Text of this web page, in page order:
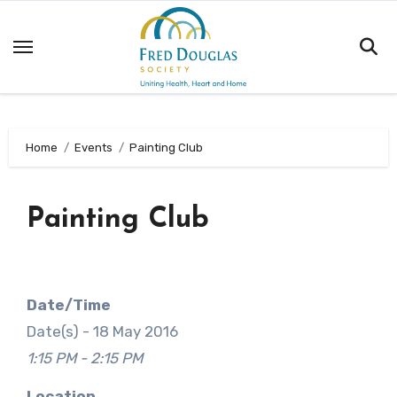
to
Home Events Painting Club
Painting Club
Date/Time
Date(s) - 18 May 2016
1:15 PM - 2:15 PM